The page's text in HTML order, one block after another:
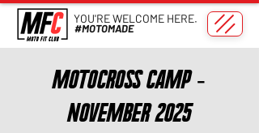
#MOTOMADE
YOU'RE WELCOME HERE.
Motocross Camp -
November 2025